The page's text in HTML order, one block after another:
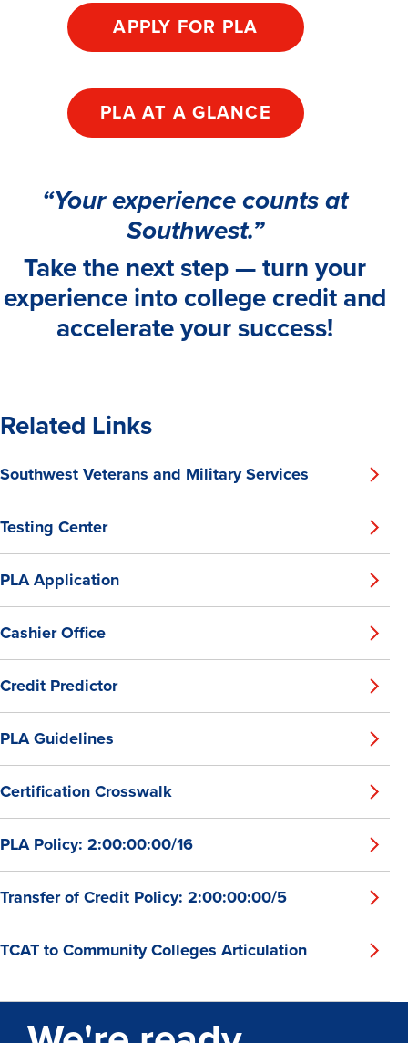
APPLY FOR PLA
PLA AT A GLANCE
“Your experience counts at
Southwest.”
Take the next step — turn your
experience into college credit and
accelerate your success!
Related Links
Southwest Veterans and Military Services
Testing Center
PLA Application
Cashier Office
Credit Predictor
PLA Guidelines
Certification Crosswalk
PLA Policy: 2:00:00:00/16
Transfer of Credit Policy: 2:00:00:00/5
TCAT to Community Colleges Articulation